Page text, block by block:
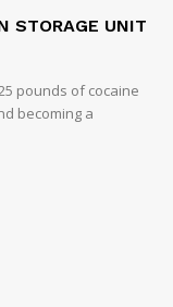
STORAGE UNIT
pounds of cocaine
becoming a